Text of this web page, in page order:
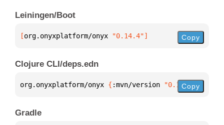
Leiningen/Boot
[org.onyxplatform/onyx "0.14.4"] Copy
Clojure CLI/deps.edn
org.onyxplatform/onyx { :mvn/version "0.14.4"}
Copy
Gradle